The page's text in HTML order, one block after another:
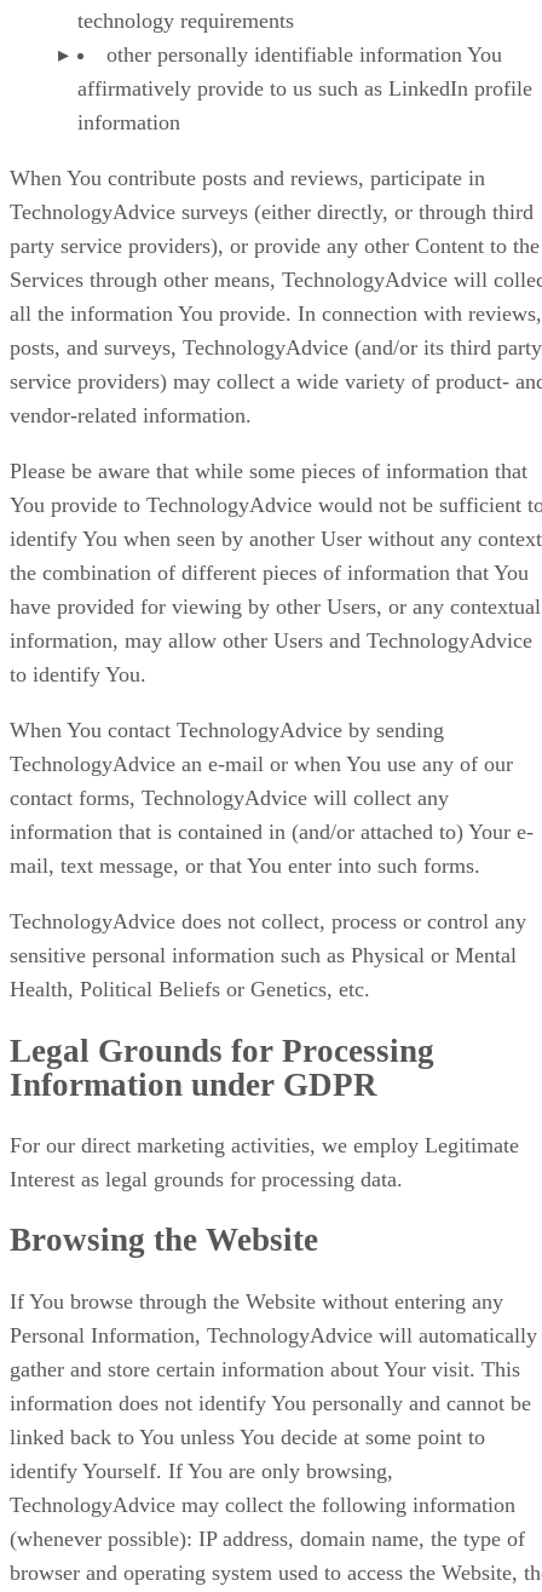
technology requirements
other personally identifiable information You
affirmatively provide to us such as LinkedIn profile
information
When You contribute posts and reviews, participate in
TechnologyAdvice surveys (either directly, or through third
party service providers), or provide any other Content to the
Services through other means, TechnologyAdvice will
all the information You provide. In connection with reviews,
posts, and surveys, TechnologyAdvice (and/or its third party
service providers) may collect a wide variety of product-
vendor-related information.
Please be aware that while some pieces of information that
You provide to TechnologyAdvice would not be sufficient
identify You when seen by another User without any
the combination of different pieces of information that You
have provided for viewing by other Users, or any contextual
information, may allow other Users and TechnologyAdvice
to identify You.
When You contact TechnologyAdvice by sending
TechnologyAdvice an e-mail or when You use any of our
contact forms, TechnologyAdvice will collect any
information that is contained in (and/or attached to) Your e-
mail, text message, or that You enter into such forms.
TechnologyAdvice does not collect, process or control any
sensitive personal information such as Physical or Mental
Health, Political Beliefs or Genetics, etc.
Legal Grounds for Processing
Information under GDPR
For our direct marketing activities, we employ Legitimate
Interest as legal grounds for processing data.
Browsing the Website
If You browse through the Website without entering any
Personal Information, TechnologyAdvice will automatically
gather and store certain information about Your visit. This
information does not identify You personally and cannot be
linked back to You unless You decide at some point to
identify Yourself. If You are only browsing,
TechnologyAdvice may collect the following information
(whenever possible): IP address, domain name, the type of
browser and operating system used to access the Website,